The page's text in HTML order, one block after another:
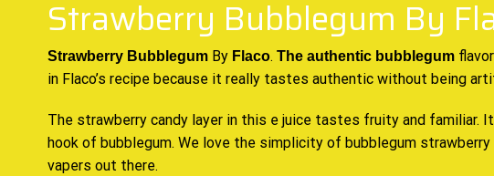
Strawberry Bubblegum By
Strawberry Bubblegum By Flaco. The authentic bubblegum
in Flaco’s recipe because it really tastes authentic without being
The strawberry candy layer in this e juice tastes fruity and
hook of bubblegum. We love the simplicity of bubblegum
vapers out there.